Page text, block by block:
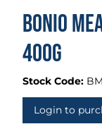
Bonio
400g
Stock Code:
Login to